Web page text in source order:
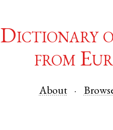
Dictionary
from
About